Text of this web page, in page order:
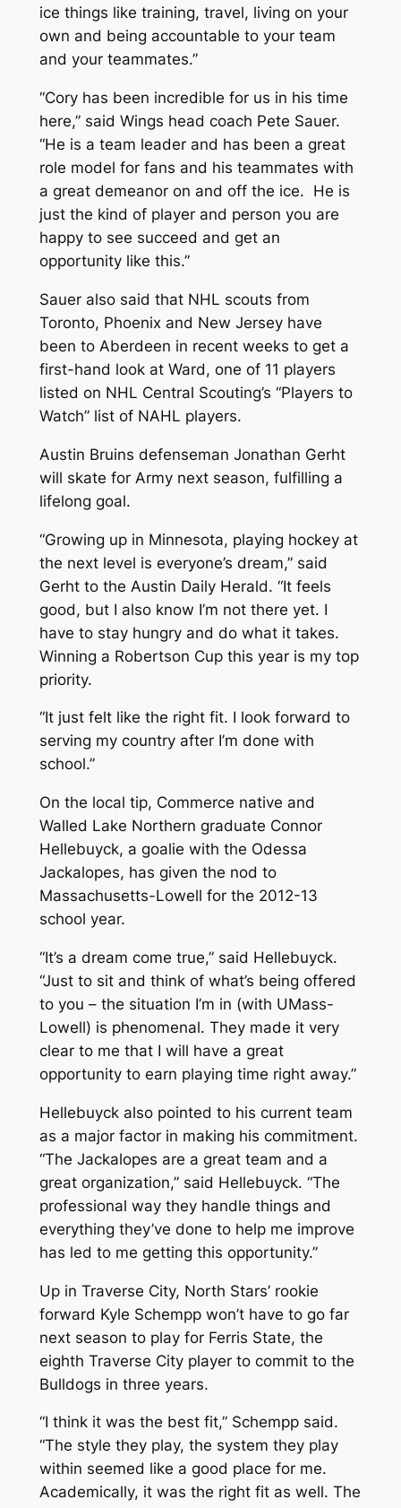
ice things like training, travel, living on your
own and being accountable to your team
and your teammates.”
“Cory has been incredible for us in his time
here,” said Wings head coach Pete Sauer.
“He is a team leader and has been a great
role model for fans and his teammates with
a great demeanor on and off the ice. He is
just the kind of player and person you are
happy to see succeed and get an
opportunity like this.”
Sauer also said that NHL scouts from
Toronto, Phoenix and New Jersey have
been to Aberdeen in recent weeks to get a
first-hand look at Ward, one of 11 players
listed on NHL Central Scouting’s “Players to
Watch” list of NAHL players.
Austin Bruins defenseman Jonathan Gerht
will skate for Army next season, fulfilling a
lifelong goal.
“Growing up in Minnesota, playing hockey at
the next level is everyone’s dream,” said
Gerht to the Austin Daily Herald. “It feels
good, but I also know I’m not there yet. I
have to stay hungry and do what it takes.
Winning a Robertson Cup this year is my top
priority.
“It just felt like the right fit. I look forward to
serving my country after I’m done with
school.”
On the local tip, Commerce native and
Walled Lake Northern graduate Connor
Hellebuyck, a goalie with the Odessa
Jackalopes, has given the nod to
Massachusetts-Lowell for the 2012-13
school year.
“It’s a dream come true,” said Hellebuyck.
“Just to sit and think of what’s being offered
to you – the situation I’m in (with UMass-
Lowell) is phenomenal. They made it very
clear to me that I will have a great
opportunity to earn playing time right away.”
Hellebuyck also pointed to his current team
as a major factor in making his commitment.
“The Jackalopes are a great team and a
great organization,” said Hellebuyck. “The
professional way they handle things and
everything they’ve done to help me improve
has led to me getting this opportunity.”
Up in Traverse City, North Stars’ rookie
forward Kyle Schempp won’t have to go far
next season to play for Ferris State, the
eighth Traverse City player to commit to the
Bulldogs in three years.
“I think it was the best fit,” Schempp said.
“The style they play, the system they play
within seemed like a good place for me.
Academically, it was the right fit as well. The